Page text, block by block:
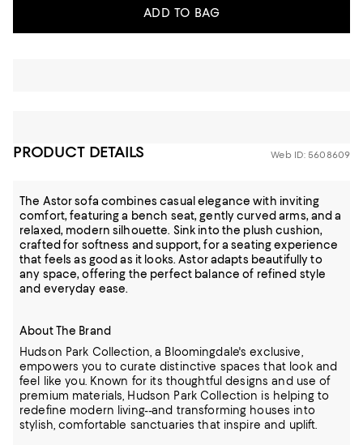
ADD TO BAG
PRODUCT DETAILS Web ID: 5608609
The Astor sofa combines casual elegance with inviting
comfort, featuring a bench seat, gently curved arms, and a
relaxed, modern silhouette. Sink into the plush cushion,
crafted for softness and support, for a seating experience
that feels as good as it looks. Astor adapts beautifully to
any space, offering the perfect balance of refined style
and everyday ease.
About The Brand
Hudson Park Collection, a Bloomingdale's exclusive,
empowers you to curate distinctive spaces that look and
feel like you. Known for its thoughtful designs and use of
premium materials, Hudson Park Collection is helping to
redefine modern living--and transforming houses into
stylish, comfortable sanctuaries that inspire and uplift.